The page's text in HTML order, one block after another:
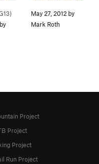
May 27, 2012 by
Mark Roth
Project
Project
Project
Run Project